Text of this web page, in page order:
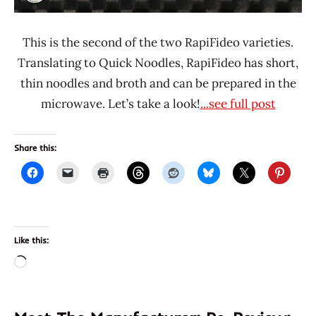
This is the second of the two RapiFideo varieties.
Translating to Quick Noodles, RapiFideo has short,
thin noodles and broth and can be prepared in the
microwave. Let’s take a look!...see full post
Share this:
Like this:
Loading…